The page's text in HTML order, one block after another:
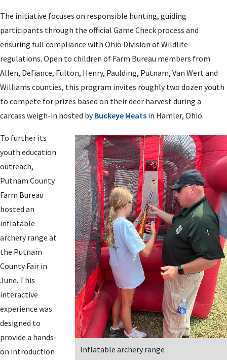
The initiative focuses on responsible hunting, guiding
participants through the official Game Check process and
ensuring full compliance with Ohio Division of Wildlife
regulations. Open to children of Farm Bureau members from
Allen, Defiance, Fulton, Henry, Paulding, Putnam, Van Wert and
Williams counties, this program invites roughly two dozen youth
to compete for prizes based on their deer harvest during a
carcass weigh-in hosted byBuckeye Meats in Hamler, Ohio.
Inflatable archery range
To further its
youth education
outreach,
Putnam County
Farm Bureau
hosted an
inflatable
archery range at
the Putnam
County Fair in
June. This
interactive
experience was
designed to
provide a hands-
on introduction